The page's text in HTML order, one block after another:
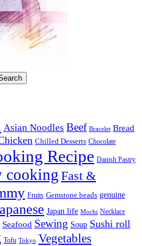
Asian Noodles Beef Bracelet Bread
Chilled Desserts Chocolate
Recipe Danish Pastry
cooking Fast &
Fruits Gemstone beads genuine
Japan life Mochi Necklace
Seafood Sewing Soup Sushi roll
Tofu Tokyo Vegetables